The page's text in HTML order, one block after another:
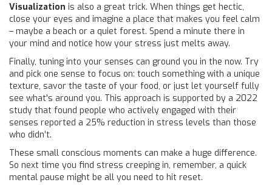
Visualization is also a great trick. When things get hectic,
close your eyes and imagine a place that makes you feel calm
– maybe a beach or a quiet forest. Spend a minute there in
your mind and notice how your stress just melts away.
Finally, tuning into your senses can ground you in the now. Try
and pick one sense to focus on: touch something with a unique
texture, savor the taste of your food, or just let yourself fully
see what's around you. This approach is supported by a 2022
study that found people who actively engaged with their
senses reported a 25% reduction in stress levels than those
who didn’t.
These small conscious moments can make a huge difference.
So next time you find stress creeping in, remember, a quick
mental pause might be all you need to hit reset.